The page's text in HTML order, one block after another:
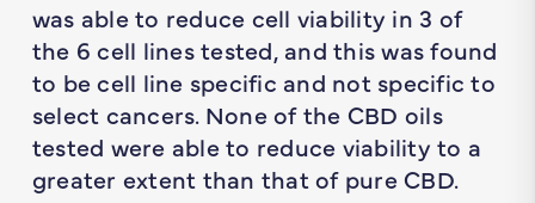
was able to reduce cell viability in 3 of
the 6 cell lines tested, and this was found
to be cell line specific and not specific to
select cancers. None of the CBD oils
tested were able to reduce viability to a
greater extent than that of pure CBD.